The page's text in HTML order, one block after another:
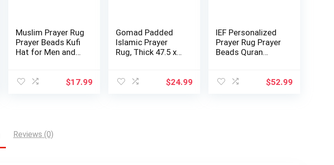
Muslim Prayer Rug
Prayer Beads Kufi
Hat for Men and
$17.99
Gomad Padded
Islamic Prayer
Rug, Thick 47.5 x
$24.99
IEF Personalized
Prayer Rug Prayer
Beads Quran
$52.99
Reviews (0)